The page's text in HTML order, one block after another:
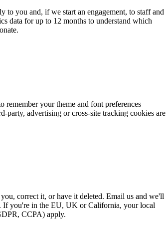
to you and, if we start an engagement, to staff and
data for up to 12 months to understand which
remember your theme and font preferences
party, advertising or cross-site tracking cookies are
correct it, or have it deleted. Email us and we'll
If you're in the EU, UK or California, your local
CCPA) apply.